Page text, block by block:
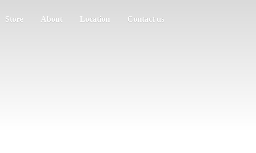
Store About Location Contact us